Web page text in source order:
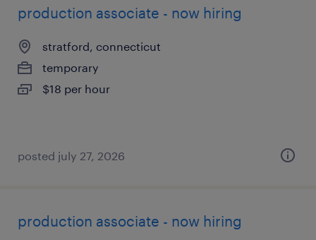
production associate - now hiring
stratford, connecticut
temporary
$18 per hour
posted july 27, 2026
production associate - now hiring